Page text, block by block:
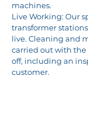
machines.
Live Working: Our
transformer
live. Cleaning and
carried out with
off, including an
customer.